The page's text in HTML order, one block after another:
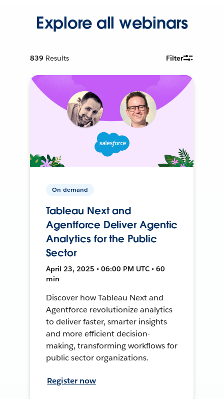
Explore all webinars
839 Results Filter
On-demand
Tableau Next and
Agentforce Deliver Agentic
Analytics for the Public
Sector
April 23, 2025 • 06:00 PM UTC • 60
min
Discover how Tableau Next and
Agentforce revolutionize analytics
to deliver faster, smarter insights
and more efficient decision-
making, transforming workflows for
public sector organizations.
Register now